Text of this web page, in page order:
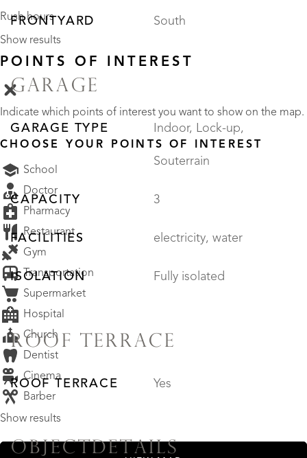
FRONTYARD South
GARAGE
GARAGE TYPE Indoor, Lock-up,
Souterrain
CAPACITY 3
FACILITIES electricity, water
ISOLATION Fully isolated
ROOF TERRACE
ROOF TERRACE Yes
OBJECTDETAILS
Rush hours
Show results
POINTS OF INTEREST
Indicate which points of interest you want to show on the map.
CHOOSE YOUR POINTS OF INTEREST
School
Doctor
Pharmacy
Restaurant
Gym
Transportation
Supermarket
Hospital
Church
Dentist
Cinema
Barber
Show results